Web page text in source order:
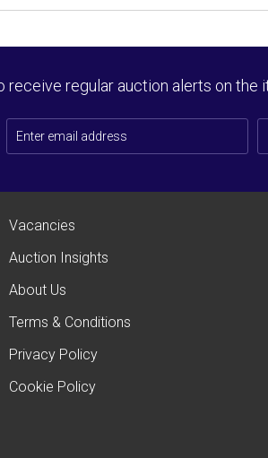
receive regular auction alerts on the
Vacancies
Auction Insights
About Us
Terms & Conditions
Privacy Policy
Cookie Policy